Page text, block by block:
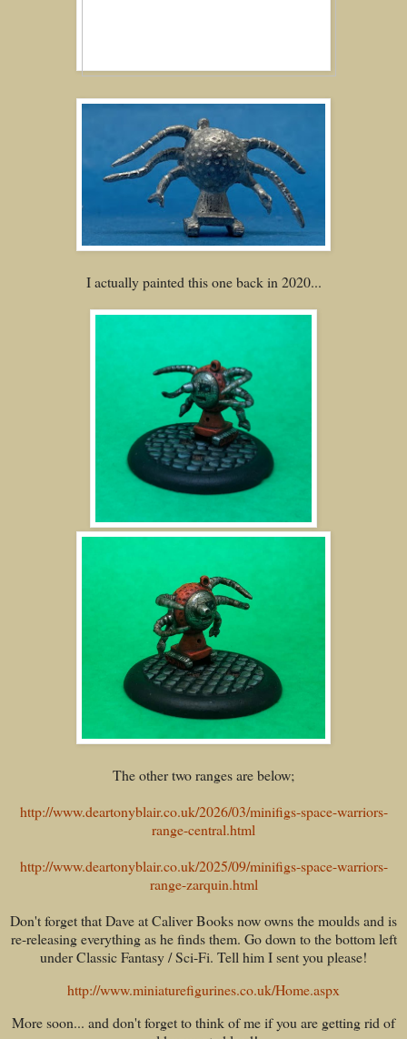
I actually painted this one back in 2020...
The other two ranges are below;
http://www.deartonyblair.co.uk/2026/03/minifigs-space-warriors-
range-central.html
http://www.deartonyblair.co.uk/2025/09/minifigs-space-warriors-
range-zarquin.html
Don't forget that Dave at Caliver Books now owns the moulds and is
re-releasing everything as he finds them. Go down to the bottom left
under Classic Fantasy / Sci-Fi. Tell him I sent you please!
http://www.miniaturefigurines.co.uk/Home.aspx
More soon... and don't forget to think of me if you are getting rid of